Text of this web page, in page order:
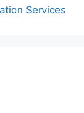
Services